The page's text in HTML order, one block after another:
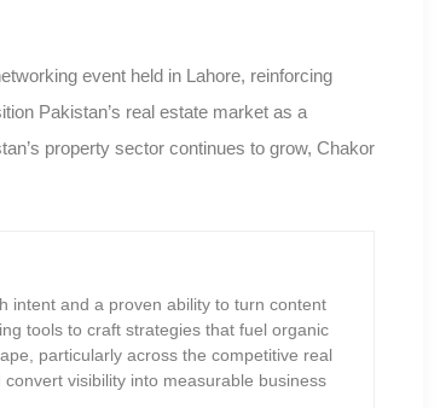
event held in Lahore, reinforcing
Pakistan’s real estate market as a
property sector continues to grow, Chakor
intent and a proven ability to turn content
tools to craft strategies that fuel organic
particularly across the competitive real
visibility into measurable business